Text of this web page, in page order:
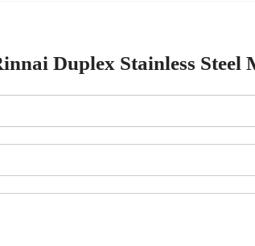
Duplex Stainless